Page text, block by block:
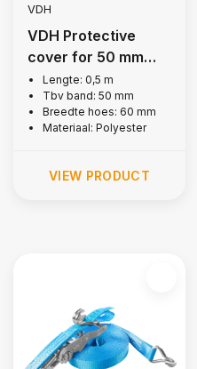
VDH
VDH Protective
cover for 50 mm
lashing strap, 0.5 m
Lengte: 0,5 m
Tbv band: 50 mm
Breedte hoes: 60 mm
Materiaal: Polyester
VIEW PRODUCT